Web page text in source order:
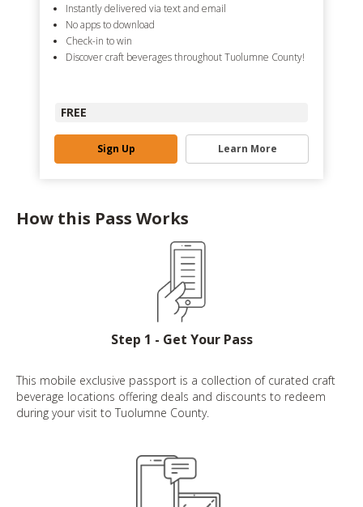
Instantly delivered via text and email
No apps to download
Check-in to win
Discover craft beverages throughout Tuolumne County!
FREE
Sign Up Learn More
How this Pass Works
Step 1 - Get Your Pass
This mobile exclusive passport is a collection of curated craft
beverage locations offering deals and discounts to redeem
during your visit to Tuolumne County.